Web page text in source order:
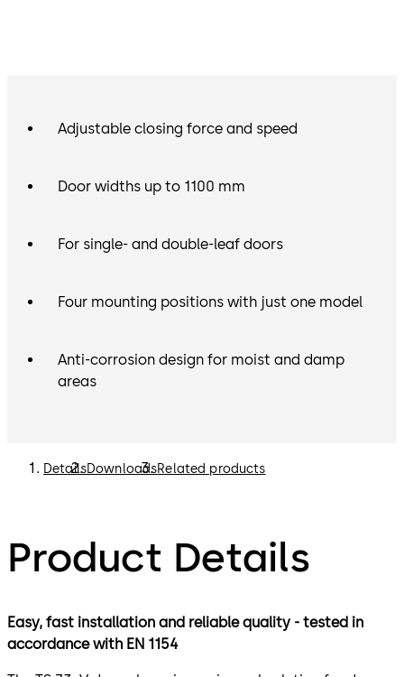
Adjustable closing force and speed
Door widths up to 1100 mm
For single- and double-leaf doors
Four mounting positions with just one model
Anti-corrosion design for moist and damp
areas
DetailsDownloadsRelated products
Product Details
Easy, fast installation and reliable quality - tested in
accordance with EN 1154